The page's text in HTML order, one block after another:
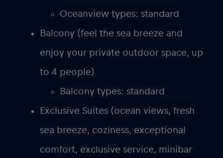
Oceanview types: standard
Balcony (feel the sea breeze and
enjoy your private outdoor space, up
to 4 people)
Balcony types: standard
Exclusive Suites (ocean views, fresh
sea breeze, coziness, exceptional
comfort, exclusive service, minibar